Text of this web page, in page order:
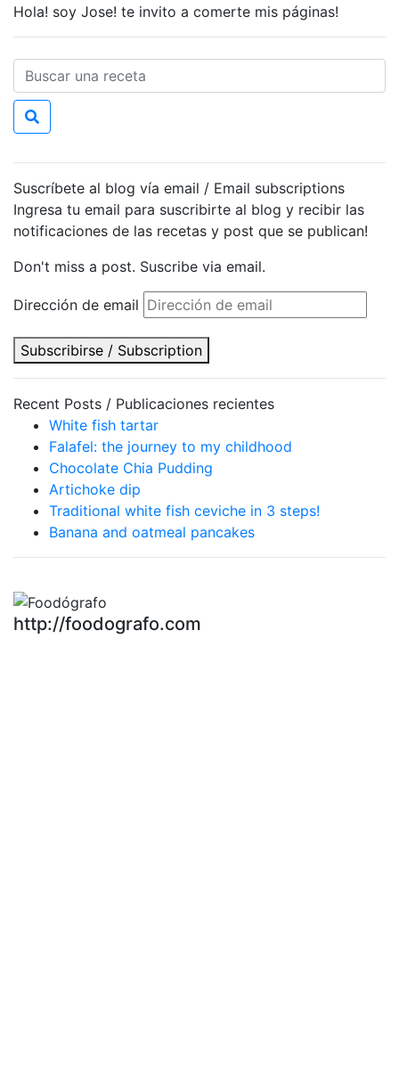
Hola! soy Jose! te invito a comerte mis páginas!
Suscríbete al blog vía email / Email subscriptions
Ingresa tu email para suscribirte al blog y recibir las
notificaciones de las recetas y post que se publican!
Don't miss a post. Suscribe via email.
Dirección de email
Subscribirse / Subscription
Recent Posts / Publicaciones recientes
White fish tartar
Falafel: the journey to my childhood
Chocolate Chia Pudding
Artichoke dip
Traditional white fish ceviche in 3 steps!
Banana and oatmeal pancakes
http://foodografo.com